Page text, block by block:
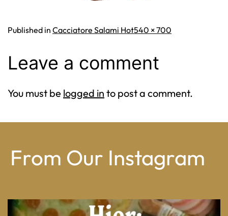
Published in Cacciatore Salami HotFull
540 × 700
Leave a comment
You must be logged in to post a comment.
From Our Instagram
From wood-paneled basements to candlelit condo...